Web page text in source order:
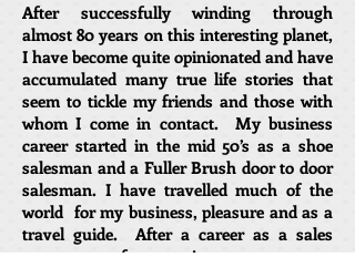
After successfully winding through
almost 80 years on this interesting planet,
I have become quite opinionated and have
accumulated many true life stories that
seem to tickle my friends and those with
whom I come in contact. My business
career started in the mid 50’s as a shoe
salesman and a Fuller Brush door to door
salesman. I have travelled much of the
world for my business, pleasure and as a
travel guide. After a career as a sales
agent, manufacturer, importer, exporter,